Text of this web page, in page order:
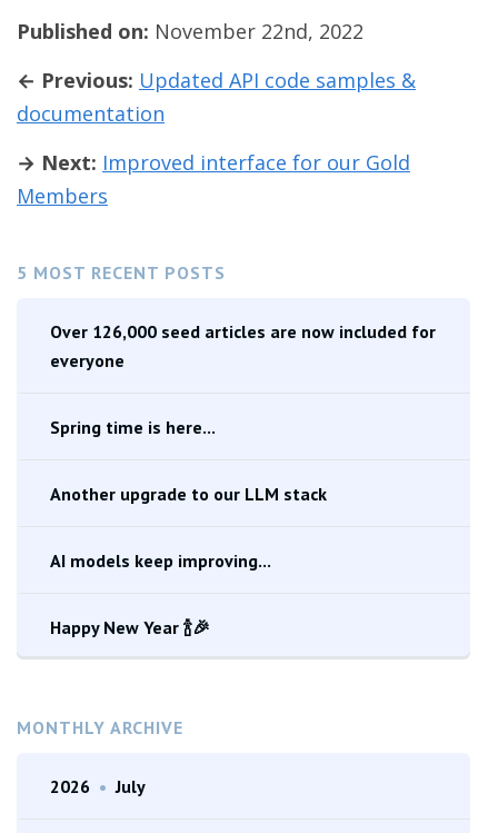
5 MOST RECENT POSTS
Over 126,000 seed articles are now included for
everyone
Spring time is here...
Another upgrade to our LLM stack
AI models keep improving...
Happy New Year 🍾🎉
MONTHLY ARCHIVE
2026 • July
Published on: November 22nd, 2022
← Previous: Updated API code samples &
documentation
→ Next: Improved interface for our Gold
Members